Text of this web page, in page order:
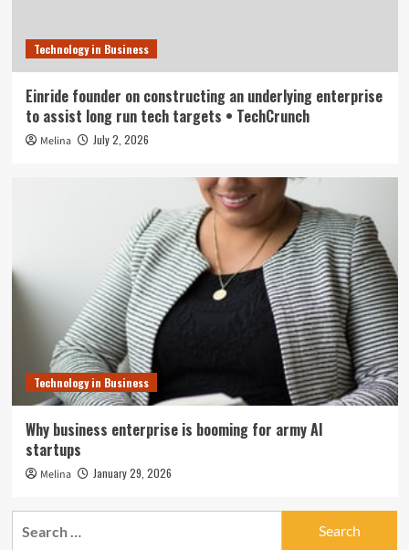
Technology in Business
Einride founder on constructing an underlying enterprise
to assist long run tech targets • TechCrunch
Melina July 2, 2026
Technology in Business
Why business enterprise is booming for army AI
startups
Melina January 29, 2026